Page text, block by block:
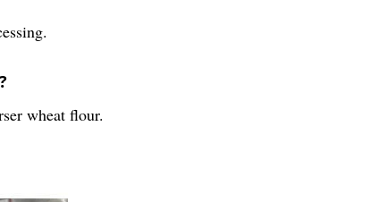
wheat flour.